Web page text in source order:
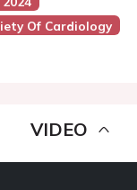
Of Cardiology
VIDEO